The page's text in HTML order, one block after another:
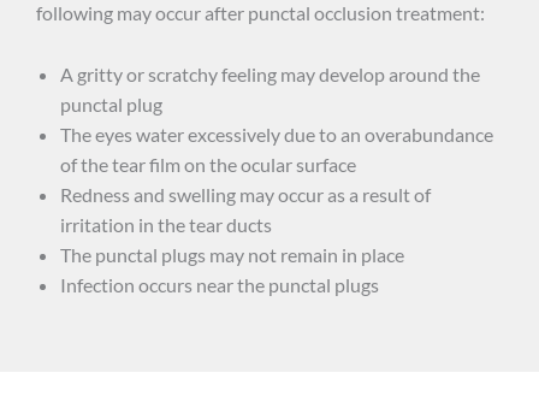
following may occur after punctal occlusion treatment:
A gritty or scratchy feeling may develop around the
punctal plug
The eyes water excessively due to an overabundance
of the tear film on the ocular surface
Redness and swelling may occur as a result of
irritation in the tear ducts
The punctal plugs may not remain in place
Infection occurs near the punctal plugs